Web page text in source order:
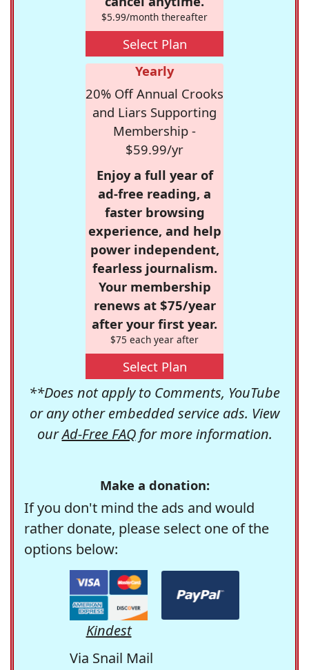
$5.99/month thereafter
Select Plan
Yearly
20% Off Annual Crooks
and Liars Supporting
Membership -
$59.99/yr
Enjoy a full year of
ad-free reading, a
faster browsing
experience, and help
power independent,
fearless journalism.
Your membership
renews at $75/year
after your first year.
$75 each year after
Select Plan
**Does not apply to Comments, YouTube
or any other embedded service ads. View
ourAd-Free FAQfor more information.
Make a donation:
If you don't mind the ads and would
rather donate, please select one of the
options below:
Kindest
Via Snail Mail